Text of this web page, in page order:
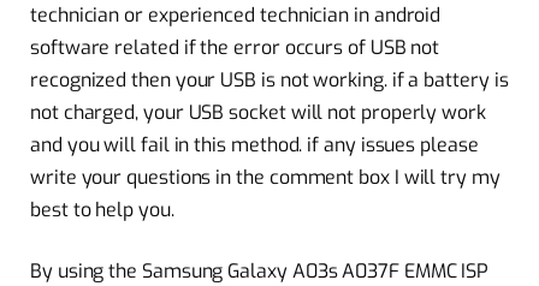
technician or experienced technician in android
software related if the error occurs of USB not
recognized then your USB is not working. if a battery is
not charged, your USB socket will not properly work
and you will fail in this method. if any issues please
write your questions in the comment box I will try my
best to help you.
By using the Samsung Galaxy A03s A037F EMMC ISP